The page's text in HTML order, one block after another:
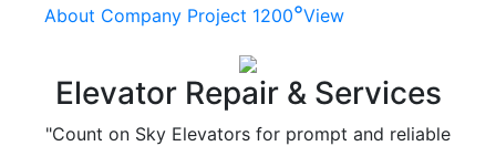
About Company Project 1200°View
Elevator Repair & Services
"Count on Sky Elevators for prompt and reliable